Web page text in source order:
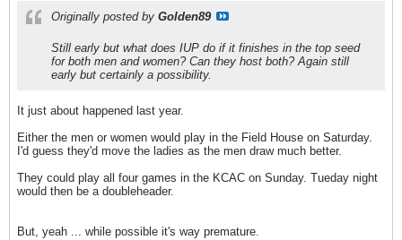
Originally posted by Golden89
Still early but what does IUP do if it finishes in the top seed
for both men and women? Can they host both? Again still
early but certainly a possibility.
It just about happened last year.
Either the men or women would play in the Field House on Saturday.
I'd guess they'd move the ladies as the men draw much better.
They could play all four games in the KCAC on Sunday. Tueday night
would then be a doubleheader.
But, yeah ... while possible it's way premature.